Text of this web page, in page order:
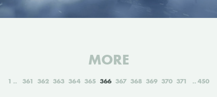
MORE
1 361 362 363 364 365 366 367 368 369 370 371 450